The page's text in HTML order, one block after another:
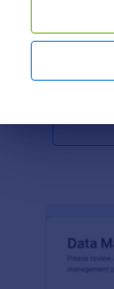
with
Go to
Event